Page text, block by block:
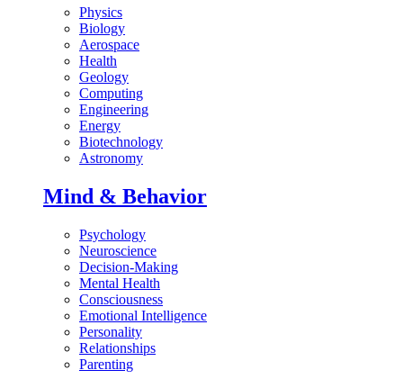
Physics
Biology
Aerospace
Health
Geology
Computing
Engineering
Energy
Biotechnology
Astronomy
Mind & Behavior
Psychology
Neuroscience
Decision-Making
Mental Health
Consciousness
Emotional Intelligence
Personality
Relationships
Parenting